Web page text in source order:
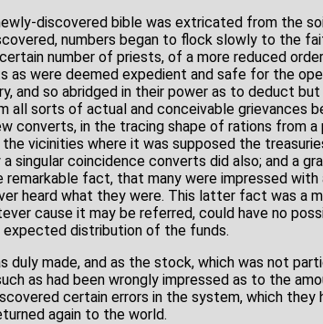
discovered bible was extricated from the
numbers began to flock slowly to the
number of priests, of a more reduced
as were deemed expedient and safe for the
and so abridged in their power as to deduct
all sorts of actual and conceivable grievances
converts, in the tracing shape of rations from
vicinities where it was supposed the
singular coincidence converts did also; and a
remarkable fact, that many were impressed
heard what they were. This latter fact was a
cause it may be referred, could have no
distribution of the funds.
duly made, and as the stock, which was not
as had been wrongly impressed as to the
certain errors in the system, which
again to the world.